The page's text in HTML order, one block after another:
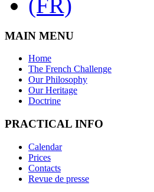
MAIN MENU
Home
The French Challenge
Our Philosophy
Our Heritage
Doctrine
PRACTICAL INFO
Calendar
Prices
Contacts
Revue de presse